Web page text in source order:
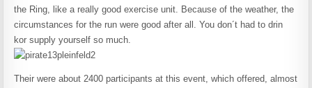
the Ring, like a really good exercise unit. Because of the weather, the
circumstances for the run were good after all. You don´t had to drin
kor supply yourself so much.
Their were about 2400 participants at this event, which offered, almost